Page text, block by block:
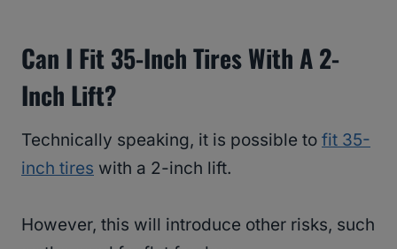
Can I Fit 35-Inch Tires With A 2-
Inch Lift?
Technically speaking, it is possible to fit 35-
inch tires with a 2-inch lift.
However, this will introduce other risks, such